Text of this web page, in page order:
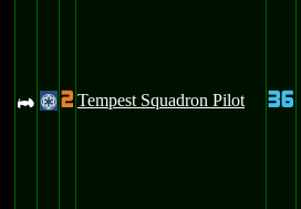
A @ 2 Tempest Squadron Pilot 36